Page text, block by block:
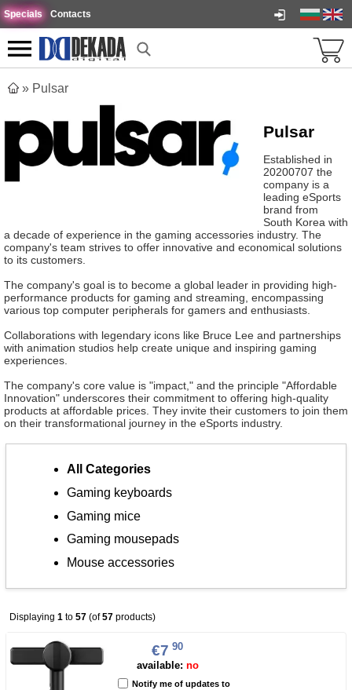
Specials Contacts
» Pulsar
Pulsar
Established in
20200707 the
company is a
leading eSports
brand from
South Korea with
a decade of experience in the gaming accessories industry. The
company's team strives to offer innovative and economical solutions
to its customers.
The company's goal is to become a global leader in providing high-
performance products for gaming and streaming, encompassing
various top computer peripherals for gamers and enthusiasts.
Collaborations with legendary icons like Bruce Lee and partnerships
with animation studios help create unique and inspiring gaming
experiences.
The company's core value is "impact," and the principle "Affordable
Innovation" underscores their commitment to offering high-quality
products at affordable prices. They invite their customers to join them
on their transformational journey in the eSports industry.
All Categories
Gaming keyboards
Gaming mice
Gaming mousepads
Mouse accessories
Displaying 1 to 57 (of57 products)
€7 90
available: no
Notify me of updates to